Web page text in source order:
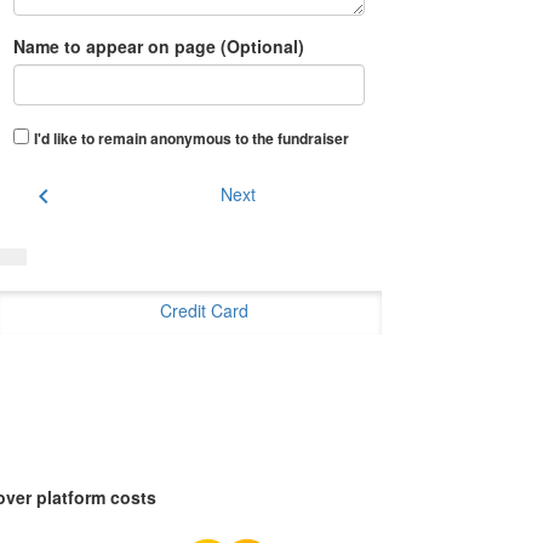
Name to appear on page (Optional)
I'd like to remain anonymous to the fundraiser
chevron_left Next
Credit Card
platform costs